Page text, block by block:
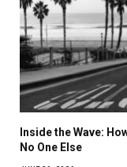
Inside the Wave:
No One Else